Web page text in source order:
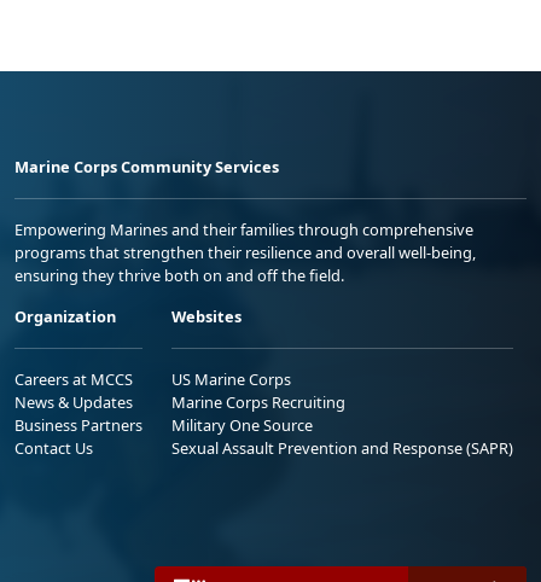
Marine Corps Community Services
Empowering Marines and their families through comprehensive
programs that strengthen their resilience and overall well-being,
ensuring they thrive both on and off the field.
Organization
Careers at MCCS
News & Updates
Business Partners
Contact Us
Websites
US Marine Corps
Marine Corps Recruiting
Military One Source
Sexual Assault Prevention and Response (SAPR)